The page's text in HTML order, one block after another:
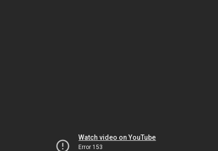
Watch video on YouTube
Error 153